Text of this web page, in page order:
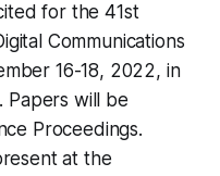
for the 41st
Communications
16-18, 2022, in
Papers will be
Proceedings.
at the